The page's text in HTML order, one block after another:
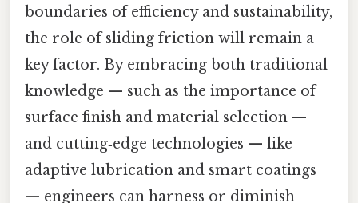
boundaries of efficiency and sustainability,
the role of sliding friction will remain a
key factor. By embracing both traditional
knowledge — such as the importance of
surface finish and material selection —
and cutting‑edge technologies — like
adaptive lubrication and smart coatings
— engineers can harness or diminish